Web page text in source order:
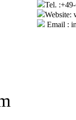
Tel.
Email :